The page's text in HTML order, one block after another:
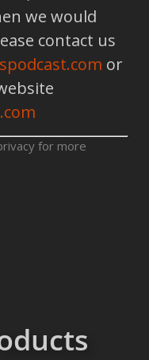
we would
contact us
or
for more